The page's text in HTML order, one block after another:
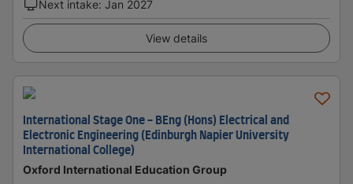
Next intake: Jan 2027
View details
International Stage One - BEng (Hons) Electrical and
Electronic Engineering (Edinburgh Napier University
International College)
Oxford International Education Group